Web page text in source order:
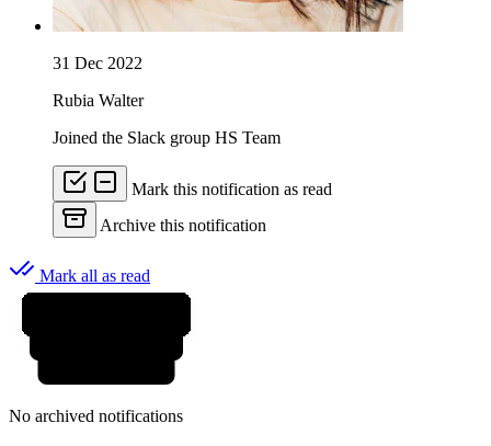
31 Dec 2022
Rubia Walter
Joined the Slack group HS Team
Mark this notification as read
Archive this notification
Mark all as read
No archived notifications